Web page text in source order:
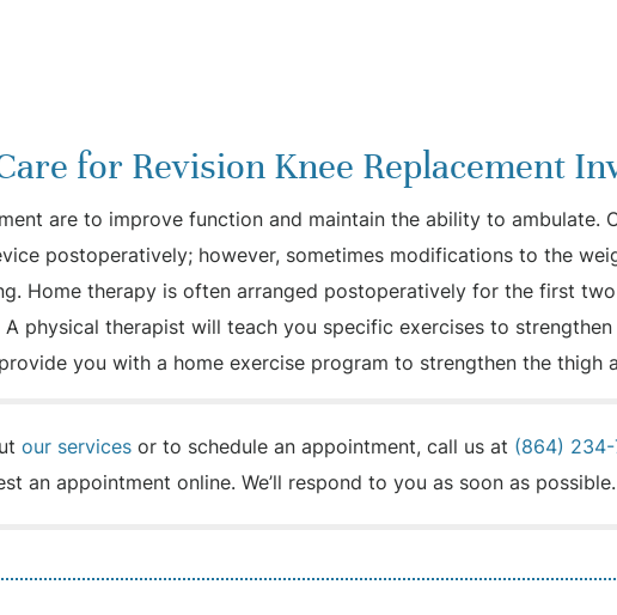
for Revision Knee Replacement
are to improve function and maintain the ability to ambulate.
postoperatively; however, sometimes modifications to the
Home therapy is often arranged postoperatively for the first
physical therapist will teach you specific exercises to
you with a home exercise program to strengthen the thigh
our servicesor to schedule an appointment, call us at (864)
an appointment online. We’ll respond to you as soon as possible.